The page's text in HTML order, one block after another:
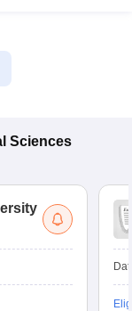
Sciences